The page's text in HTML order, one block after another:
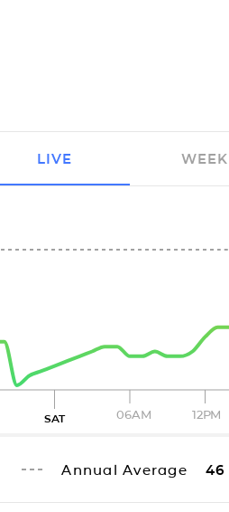
SAT 06AM 12PM
Annual Average 46
LIVE WEEK